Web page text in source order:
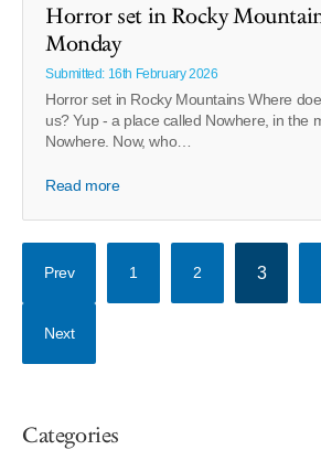
Horror set in Rocky
Monday
Submitted: 16th February 2026
Horror set in Rocky Mountains Where
us? Yup - a place called Nowhere, in the
Nowhere. Now, who…
Read more
Prev 1 2 3
Next
Categories